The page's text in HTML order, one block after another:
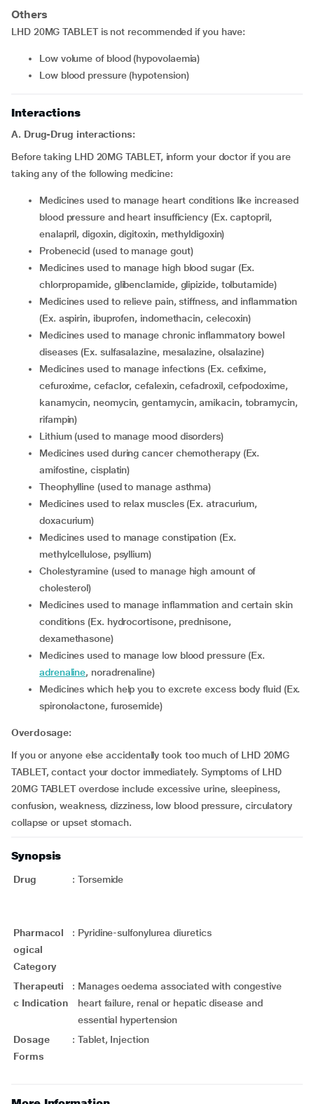
Others
LHD 20MG TABLET is not recommended if you have:
Low volume of blood (hypovolaemia)
Low blood pressure (hypotension)
Interactions
A. Drug-Drug interactions:
Before taking LHD 20MG TABLET, inform your doctor if you are
taking any of the following medicine:
Medicines used to manage heart conditions like increased
blood pressure and heart insufficiency (Ex. captopril,
enalapril, digoxin, digitoxin, methyldigoxin)
Probenecid (used to manage gout)
Medicines used to manage high blood sugar (Ex.
chlorpropamide, glibenclamide, glipizide, tolbutamide)
Medicines used to relieve pain, stiffness, and inflammation
(Ex. aspirin, ibuprofen, indomethacin, celecoxin)
Medicines used to manage chronic inflammatory bowel
diseases (Ex. sulfasalazine, mesalazine, olsalazine)
Medicines used to manage infections (Ex. cefixime,
cefuroxime, cefaclor, cefalexin, cefadroxil, cefpodoxime,
kanamycin, neomycin, gentamycin, amikacin, tobramycin,
rifampin)
Lithium (used to manage mood disorders)
Medicines used during cancer chemotherapy (Ex.
amifostine, cisplatin)
Theophylline (used to manage asthma)
Medicines used to relax muscles (Ex. atracurium,
doxacurium)
Medicines used to manage constipation (Ex.
methylcellulose, psyllium)
Cholestyramine (used to manage high amount of
cholesterol)
Medicines used to manage inflammation and certain skin
conditions (Ex. hydrocortisone, prednisone,
dexamethasone)
Medicines used to manage low blood pressure (Ex.
adrenaline, noradrenaline)
Medicines which help you to excrete excess body fluid (Ex.
spironolactone, furosemide)
Overdosage:
If you or anyone else accidentally took too much of LHD 20MG
TABLET, contact your doctor immediately. Symptoms of LHD
20MG TABLET overdose include excessive urine, sleepiness,
confusion, weakness, dizziness, low blood pressure, circulatory
collapse or upset stomach.
Synopsis
Drug : Torsemide
Pharmacol
ogical
Category
: Pyridine-sulfonylurea diuretics
Therapeuti
c Indication
: Manages oedema associated with congestive
heart failure, renal or hepatic disease and
essential hypertension
Dosage
Forms
: Tablet, Injection